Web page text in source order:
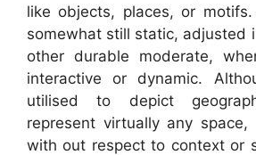
like objects, places, or
somewhat still static, adjusted
other durable moderate,
interactive or dynamic.
utilised to depict
represent virtually any
with out respect to context or